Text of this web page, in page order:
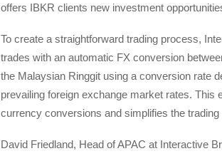
offers IBKR clients new investment
To create a straightforward trading process,
trades with an automatic FX conversion
the Malaysian Ringgit using a conversion rate
prevailing foreign exchange market rates. This
currency conversions and simplifies the
David Friedland, Head of APAC at Interactive